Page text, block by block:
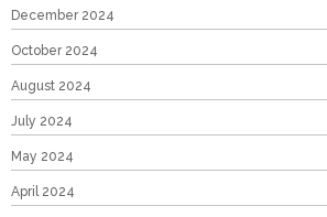
December 2024
October 2024
August 2024
July 2024
May 2024
April 2024